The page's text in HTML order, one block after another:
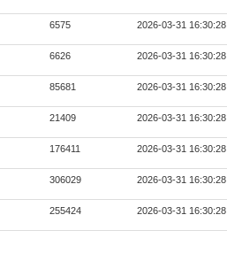
6575 2026-03-31 16:30:28
6626 2026-03-31 16:30:28
85681 2026-03-31 16:30:28
21409 2026-03-31 16:30:28
176411 2026-03-31 16:30:28
306029 2026-03-31 16:30:28
255424 2026-03-31 16:30:28